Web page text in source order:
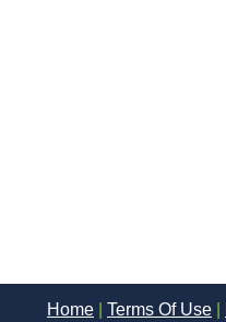
Home Terms Of Use